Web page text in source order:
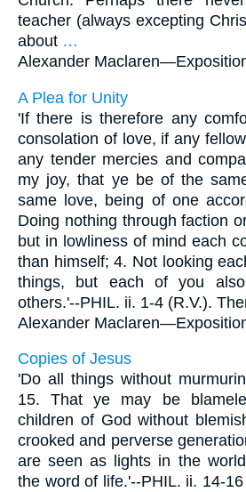
teacher (always excepting
about …
Alexander Maclaren—
A Plea for Unity
'If there is therefore any
consolation of love, if any
any tender mercies and
my joy, that ye be of the
same love, being of one
Doing nothing through faction
but in lowliness of mind each
than himself; 4. Not looking
things, but each of you
others.'--PHIL. ii. 1-4 (R.V.).
Alexander Maclaren—
Copies of Jesus
'Do all things without
15. That ye may be
children of God without
crooked and perverse
are seen as lights in the
the word of life.'--PHIL. ii. 14-